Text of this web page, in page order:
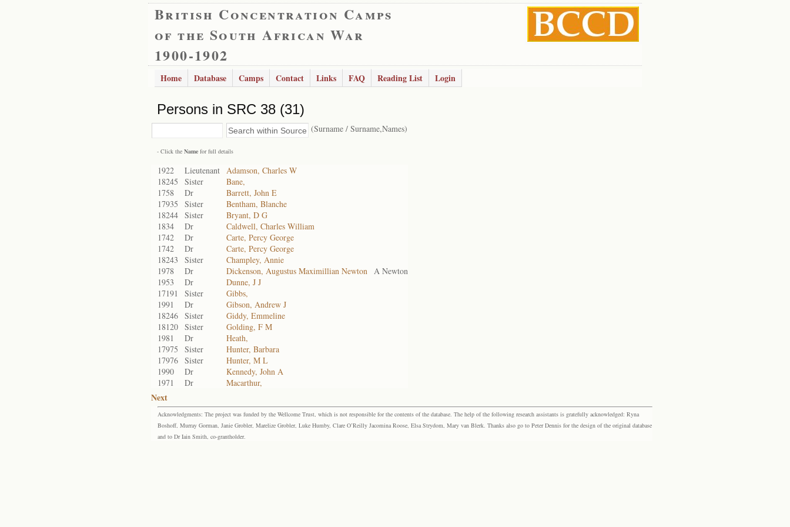
British Concentration Camps
of the South African War
1900-1902
Home Database Camps Contact Links FAQ Reading List Login
Persons in SRC 38 (31)
(Surname / Surname,Names)
- Click the Name for full details
1922 Lieutenant Adamson, Charles W
18245
Sister
Bane,
1758
Dr
Barrett, John E
17935
Sister
Bentham, Blanche
18244 Sister
Bryant, D G
1834
Dr
Caldwell, Charles William
1742
Dr
Carte, Percy George
1742
Dr
Carte, Percy George
18243
Sister
Champley, Annie
1978
Dr Dickenson, Augustus Maximillian Newton A Newton
1953
Dr
Dunne, J J
17191
Sister
Gibbs,
1991
Dr
Gibson, Andrew J
18246 Sister
Giddy, Emmeline
18120 Sister
Golding, F M
1981
Dr
Heath,
17975
Sister
Hunter, Barbara
17976 Sister
Hunter, M L
1990
Dr
Kennedy, John A
1971
Dr Macarthur,
Next
Acknowledgments: The project was funded by the Wellcome Trust, which is not responsible for the contents of the database. The help of the following research assistants is gratefully acknowledged: Ryna
Boshoff, Murray Gorman, Janie Grobler, Marelize Grobler, Luke Humby, Clare O’Reilly Jacomina Roose, Elsa Strydom, Mary van Blerk. Thanks also go to Peter Dennis for the design of the original database
and to Dr Iain Smith, co-grantholder.